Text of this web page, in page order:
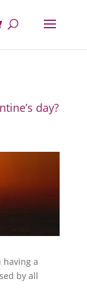
day?
having a
by all